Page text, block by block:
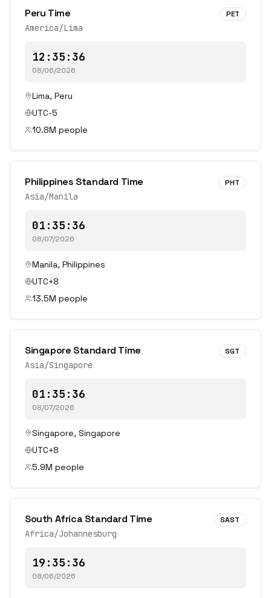
Peru Time
America/Lima
PET
12:35:36
08/06/2026
Lima, Peru
UTC-5
10.8M people
Philippines Standard Time
Asia/Manila
PHT
01:35:36
08/07/2026
Manila, Philippines
UTC+8
13.5M people
Singapore Standard Time
Asia/Singapore
SGT
01:35:36
08/07/2026
Singapore, Singapore
UTC+8
5.9M people
South Africa Standard Time
Africa/Johannesburg
SAST
19:35:36
08/06/2026